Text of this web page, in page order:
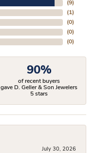
(9)
(1)
(0)
(0)
(0)
90%
of recent buyers
gave D. Geller & Son Jewelers
5 stars
July 30, 2026